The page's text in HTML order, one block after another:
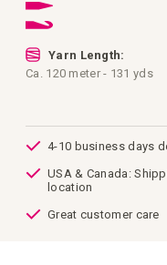
Yarn Length:
Ca. 120 meter - 131 yds
4-10 business days
USA & Canada:
location
Great customer care